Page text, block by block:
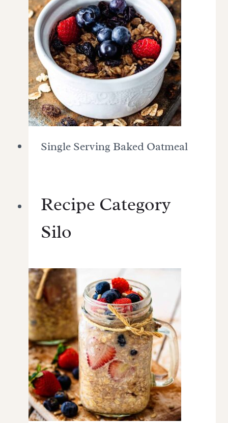
Single Serving Baked Oatmeal
Recipe Category
Silo